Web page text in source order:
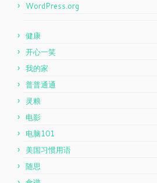
WordPress.org
健康
开心一笑
我的家
普普通通
灵粮
电影
电脑101
美国习惯用语
随思